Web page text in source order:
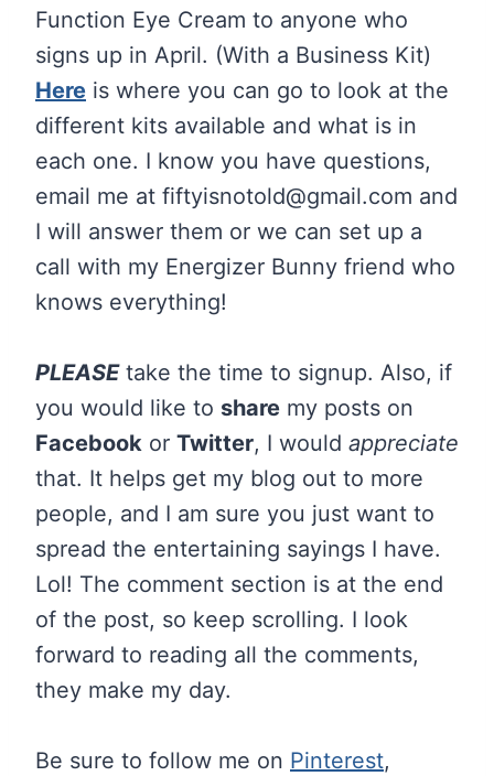
Function Eye Cream to anyone who
signs up in April. (With a Business Kit)
Here is where you can go to look at the
different kits available and what is in
each one. I know you have questions,
email me at fiftyisnotold@gmail.com and
I will answer them or we can set up a
call with my Energizer Bunny friend who
knows everything!
PLEASE take the time to signup. Also, if
you would like to share my posts on
Facebook or Twitter, I would appreciate
that. It helps get my blog out to more
people, and I am sure you just want to
spread the entertaining sayings I have.
Lol! The comment section is at the end
of the post, so keep scrolling. I look
forward to reading all the comments,
they make my day.
Be sure to follow me on Pinterest,